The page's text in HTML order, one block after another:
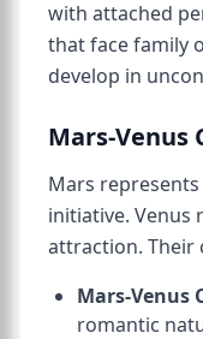
with attached
that face family
develop in
Mars-Venus
Mars
initiative. Venus
attraction. Their
Mars-Venus
romantic